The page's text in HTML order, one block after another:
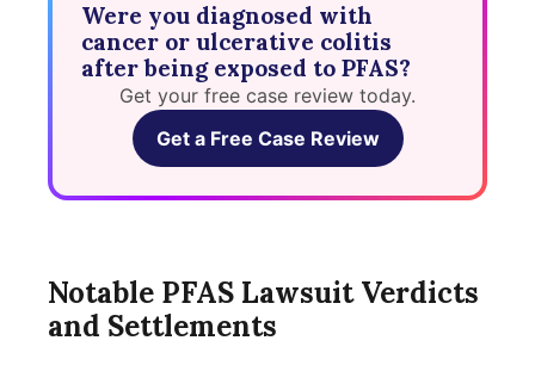
Were you diagnosed with
cancer or ulcerative colitis
after being exposed to PFAS?
Get your free case review today.
Get a Free Case Review
Notable PFAS Lawsuit Verdicts
and Settlements